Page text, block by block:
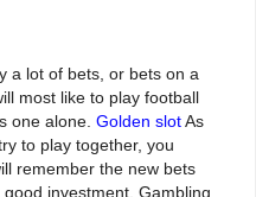
a lot of bets, or bets on a
most like to play football
one alone. Golden slotAs
to play together, you
remember the new bets
investment. Gambling